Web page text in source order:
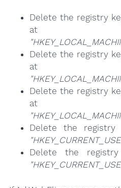
Delete the registry
at
Delete the registry
at
Delete the registry
at
Delete the registry
Delete the